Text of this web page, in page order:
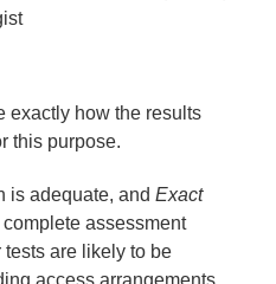
exactly how the results
this purpose.
is adequate, andExact
assessment
are likely to be
access arrangements